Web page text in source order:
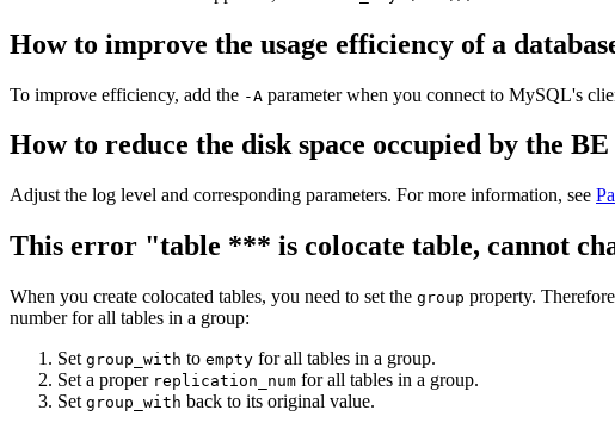
How to improve the usage efficiency of a
To improve efficiency, add the -A parameter when you connect to MySQL's
How to reduce the disk space occupied by the
Adjust the log level and corresponding parameters. For more information, see
This error "table *** is colocate table, cannot
When you create colocated tables, you need to set the group property.
number for all tables in a group:
Set group_with to empty for all tables in a group.
Set a proper replication_num for all tables in a group.
Set group_with back to its original value.